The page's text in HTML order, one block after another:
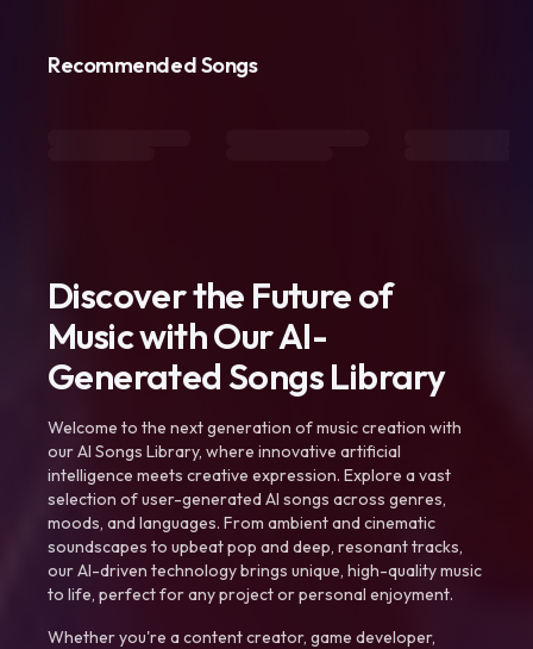
Recommended Songs
Discover the Future of
Music with Our AI-
Generated Songs Library
Welcome to the next generation of music creation with
our AI Songs Library, where innovative artificial
intelligence meets creative expression. Explore a vast
selection of user-generated AI songs across genres,
moods, and languages. From ambient and cinematic
soundscapes to upbeat pop and deep, resonant tracks,
our AI-driven technology brings unique, high-quality music
to life, perfect for any project or personal enjoyment.
Whether you're a content creator, game developer,